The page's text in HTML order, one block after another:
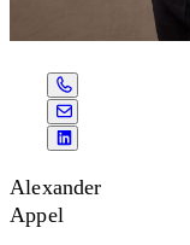
Alexander
Appel